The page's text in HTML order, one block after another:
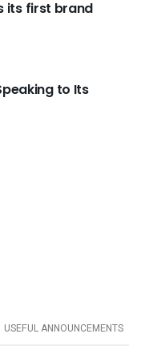
its first brand
to Its
USEFUL ANNOUNCEMENTS